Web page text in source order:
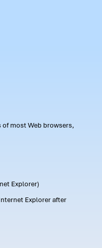
most Web browsers,
Explorer)
Explorer after